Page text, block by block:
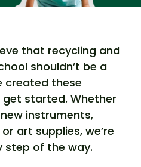
that recycling and
shouldn’t be a
created these
started. Whether
instruments,
art supplies, we’re
step of the way.